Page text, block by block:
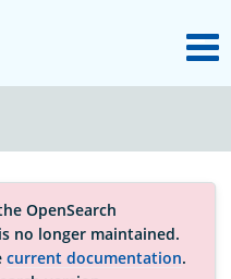
OpenSearch
OpenSearch
no longer maintained.
current documentation.